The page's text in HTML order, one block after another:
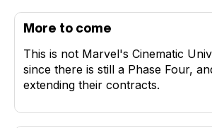
More to come
This is not Marvel's Cinematic
since there is still a Phase Four,
extending their contracts.